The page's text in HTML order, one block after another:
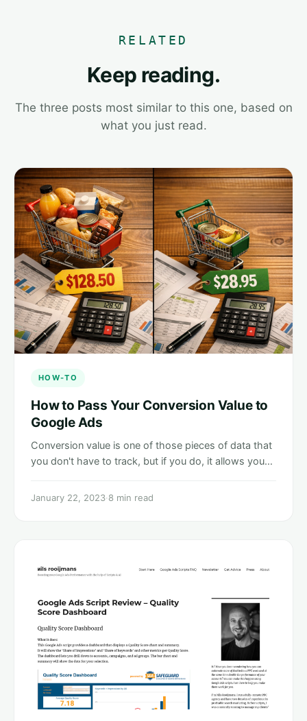
RELATED
Keep reading.
The three posts most similar to this one, based on
what you just read.
HOW-TO
How to Pass Your Conversion Value to
Google Ads
Conversion value is one of those pieces of data that
you don't have to track, but if you do, it allows you…
January 22, 2023·8 min read